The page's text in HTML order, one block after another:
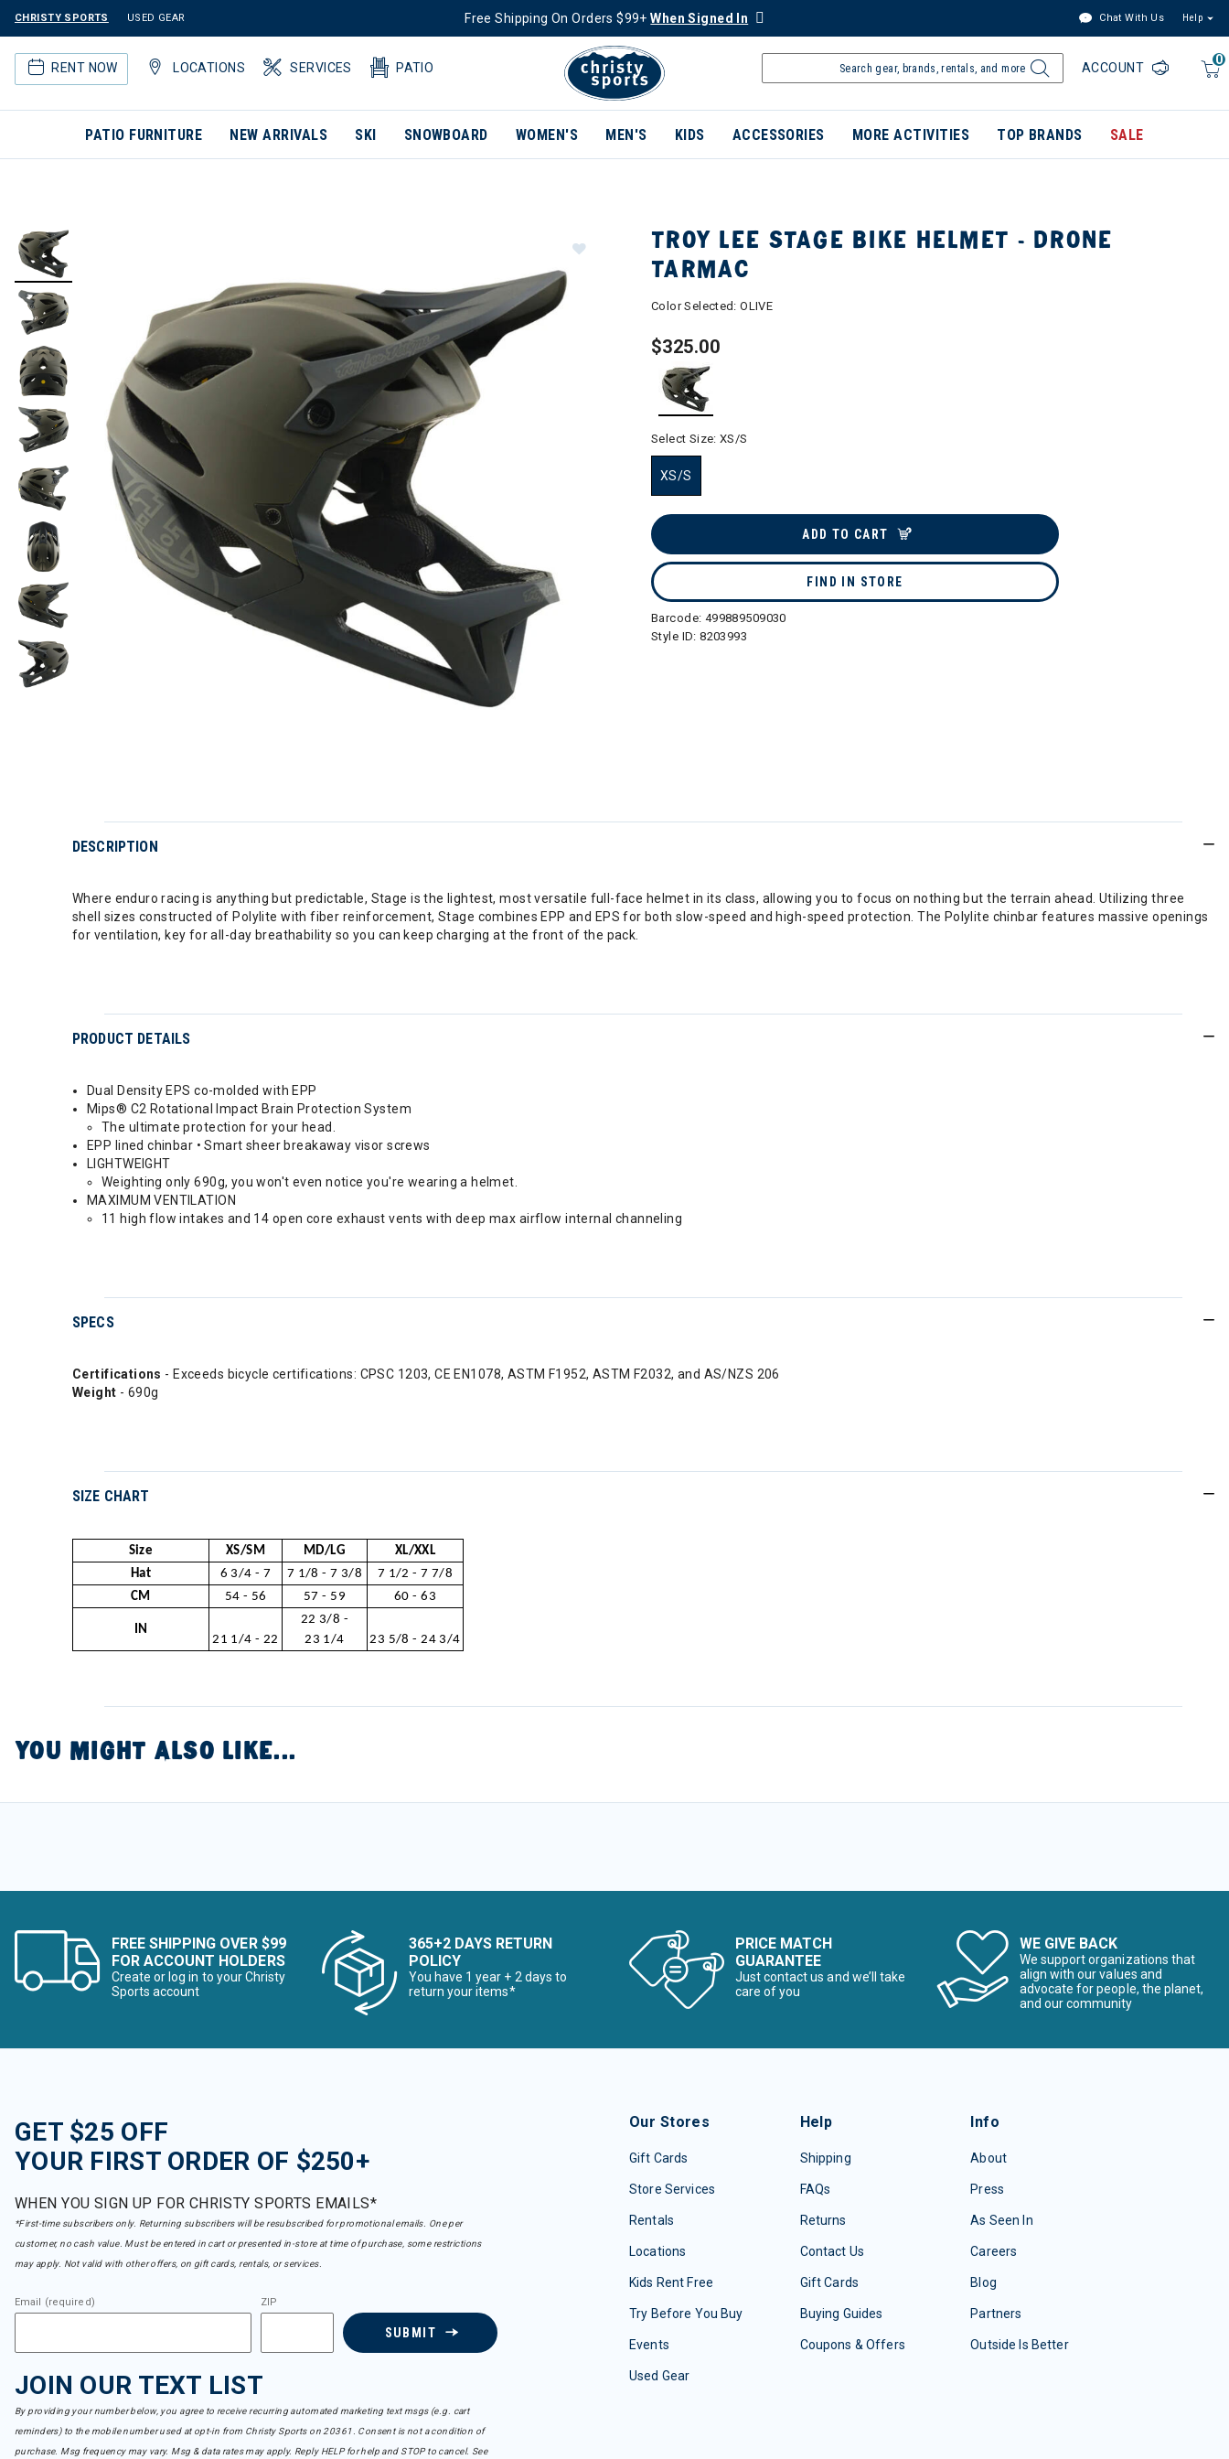
CHRISTY SPORTS USED GEAR Free Shipping On Orders $99+When Signed In Chat With Us Help
RENT NOW LOCATIONS SERVICES PATIO
0
ACCOUNT
PATIO FURNITURE NEW ARRIVALS SKI SNOWBOARD WOMEN'S MEN'S KIDS ACCESSORIES MORE ACTIVITIES TOP BRANDS SALE
TROY LEE STAGE BIKE HELMET - DRONE
TARMAC
Color Selected:OLIVE
$325.00
Select Size:XS/S
XS/S
ADD TO CART
FIND IN STORE
Barcode: 499889509030
Style ID:8203993
DESCRIPTION
Where enduro racing is anything but predictable, Stage is the lightest, most versatile full-face helmet in its class, allowing you to focus on nothing but the terrain ahead. Utilizing three
shell sizes constructed of Polylite with fiber reinforcement, Stage combines EPP and EPS for both slow-speed and high-speed protection. The Polylite chinbar features massive openings
for ventilation, key for all-day breathability so you can keep charging at the front of the pack.
PRODUCT DETAILS
Dual Density EPS co-molded with EPP
Mips® C2 Rotational Impact Brain Protection System
The ultimate protection for your head.
EPP lined chinbar • Smart sheer breakaway visor screws
LIGHTWEIGHT
Weighting only 690g, you won't even notice you're wearing a helmet.
MAXIMUM VENTILATION
11 high flow intakes and 14 open core exhaust vents with deep max airflow internal channeling
SPECS
Certifications - Exceeds bicycle certifications: CPSC 1203, CE EN1078, ASTM F1952, ASTM F2032, and AS/NZS 206
Weight - 690g
SIZE CHART
Size XS/SM MD/LG
XL/XXL
Hat
6 3/4 - 7 7 1/8 - 7 3/8
7 1/2 - 7 7/8
CM
54 - 56 57 - 59 60 - 63
IN
21 1/4 - 22
22 3/8 -
23 1/4
23 5/8 - 24 3/4
YOU MIGHT ALSO LIKE...
FREE SHIPPING OVER $99
FOR ACCOUNT HOLDERS
Create or log in to your Christy
Sports account
365+2 DAYS RETURN
POLICY
You have 1 year + 2 days to
return your items*
PRICE MATCH
GUARANTEE
Just contact us and we’ll take
care of you
WE GIVE BACK
We support organizations that
align with our values and
advocate for people, the planet,
and our community
GET $25 OFF
YOUR FIRST ORDER OF $250+
WHEN YOU SIGN UP FOR CHRISTY SPORTS EMAILS*
*First-time subscribers only. Returning subscribers will be resubscribed for promotional emails. One per
customer, no cash value. Must be entered in cart or presented in-store at time of purchase, some restrictions
may apply. Not valid with other offers, on gift cards, rentals, or services.
Email (required) ZIP
SUBMIT
JOIN OUR TEXT LIST
By providing your number below, you agree to receive recurring automated marketing text msgs (e.g. cart
reminders) to the mobile number used at opt-in from Christy Sports on 20361. Consent is not a condition of
purchase. Msg frequency may vary. Msg & data rates may apply. Reply HELP for help and STOP to cancel. See
Our Stores
Gift Cards
Store Services
Rentals
Locations
Kids Rent Free
Try Before You Buy
Events
Used Gear
Help
Shipping
FAQs
Returns
Contact Us
Gift Cards
Buying Guides
Coupons & Offers
Info
About
Press
As Seen In
Careers
Blog
Partners
Outside Is Better